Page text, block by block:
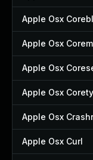
Apple Osx
Apple Osx
Apple Osx
Apple Osx
Apple Osx
Apple Osx Curl